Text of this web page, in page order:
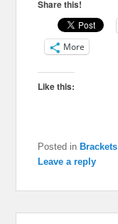
Share this!
More
Like this:
Posted in Brackets
Leave a reply